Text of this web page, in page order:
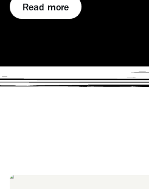
Read more